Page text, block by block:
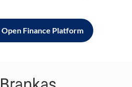
Finance Platform